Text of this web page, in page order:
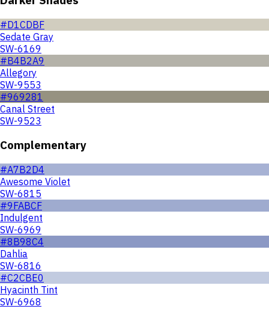
#D1CDBF
Sedate Gray
SW-6169
#B4B2A9
Allegory
SW-9553
#969281
Canal Street
SW-9523
Complementary
#A7B2D4
Awesome Violet
SW-6815
#9FABCF
Indulgent
SW-6969
#8B98C4
Dahlia
SW-6816
#C2CBE0
Hyacinth Tint
SW-6968